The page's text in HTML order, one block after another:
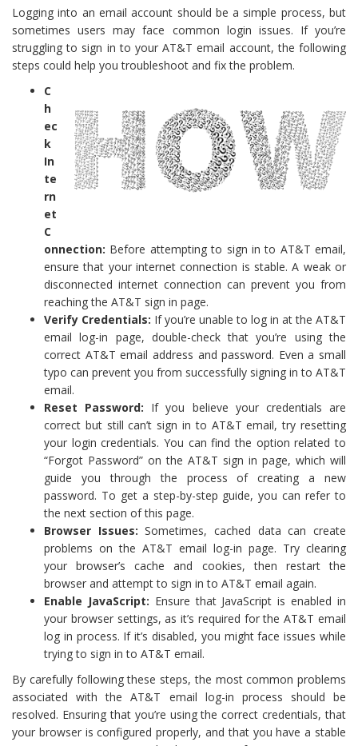
Logging into an email account should be a simple process, but
sometimes users may face common login issues. If you’re
struggling to sign in to your AT&T email account, the following
steps could help you troubleshoot and fix the problem.
C
h
ec
k
In
te
rn
et
C
onnection: Before attempting to sign in to AT&T email,
ensure that your internet connection is stable. A weak or
disconnected internet connection can prevent you from
reaching the AT&T sign in page.
Verify Credentials: If you’re unable to log in at the AT&T
email log-in page, double-check that you’re using the
correct AT&T email address and password. Even a small
typo can prevent you from successfully signing in to AT&T
email.
Reset Password: If you believe your credentials are
correct but still can’t sign in to AT&T email, try resetting
your login credentials. You can find the option related to
“Forgot Password” on the AT&T sign in page, which will
guide you through the process of creating a new
password. To get a step-by-step guide, you can refer to
the next section of this page.
Browser Issues: Sometimes, cached data can create
problems on the AT&T email log-in page. Try clearing
your browser’s cache and cookies, then restart the
browser and attempt to sign in to AT&T email again.
Enable JavaScript: Ensure that JavaScript is enabled in
your browser settings, as it’s required for the AT&T email
log in process. If it’s disabled, you might face issues while
trying to sign in to AT&T email.
By carefully following these steps, the most common problems
associated with the AT&T email log-in process should be
resolved. Ensuring that you’re using the correct credentials, that
your browser is configured properly, and that you have a stable